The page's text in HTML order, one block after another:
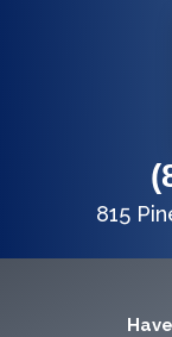
815